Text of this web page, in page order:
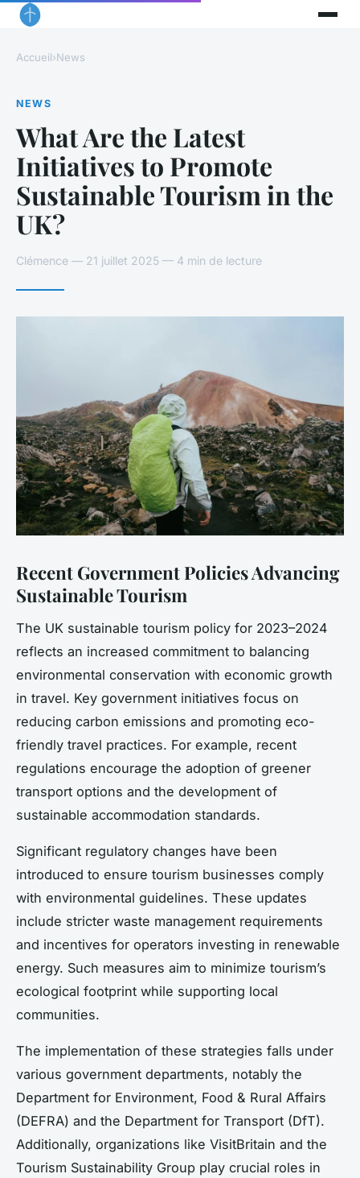
Accueil›News
NEWS
What Are the Latest
Initiatives to Promote
Sustainable Tourism in the
UK?
Clémence — 21 juillet 2025 — 4 min de lecture
Recent Government Policies Advancing
Sustainable Tourism
The UK sustainable tourism policy for 2023–2024
reflects an increased commitment to balancing
environmental conservation with economic growth
in travel. Key government initiatives focus on
reducing carbon emissions and promoting eco-
friendly travel practices. For example, recent
regulations encourage the adoption of greener
transport options and the development of
sustainable accommodation standards.
Significant regulatory changes have been
introduced to ensure tourism businesses comply
with environmental guidelines. These updates
include stricter waste management requirements
and incentives for operators investing in renewable
energy. Such measures aim to minimize tourism’s
ecological footprint while supporting local
communities.
The implementation of these strategies falls under
various government departments, notably the
Department for Environment, Food & Rural Affairs
(DEFRA) and the Department for Transport (DfT).
Additionally, organizations like VisitBritain and the
Tourism Sustainability Group play crucial roles in